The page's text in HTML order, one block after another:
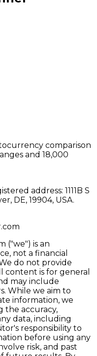
comparison
and 18,000
address: 1111B S
DE, 19904, USA.
("we") is an
not a financial
do not provide
content is for general
may include
While we aim to
information, we
the accuracy,
data, including
responsibility to
before using any
risk, and past